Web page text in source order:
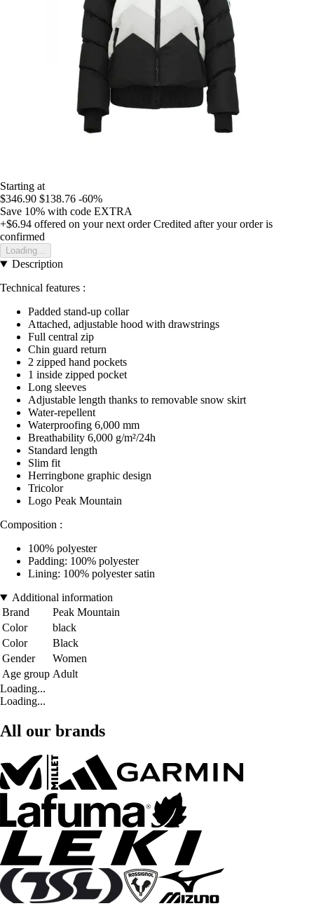
Starting at
$346.90 $138.76 -60%
Save 10% with code EXTRA
+$6.94 offered on your next order Credited after your order is
confirmed
Loading...
Description
Technical features :
Padded stand-up collar
Attached, adjustable hood with drawstrings
Full central zip
Chin guard return
2 zipped hand pockets
1 inside zipped pocket
Long sleeves
Adjustable length thanks to removable snow skirt
Water-repellent
Waterproofing 6,000 mm
Breathability 6,000 g/m²/24h
Standard length
Slim fit
Herringbone graphic design
Tricolor
Logo Peak Mountain
Composition :
100% polyester
Padding: 100% polyester
Lining: 100% polyester satin
Additional information
Brand
Peak Mountain
Color
black
Color
Black
Gender
Women
Age group Adult
Loading...
Loading...
All our brands